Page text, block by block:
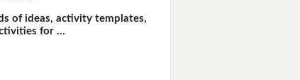
of ideas, activity templates,
for …